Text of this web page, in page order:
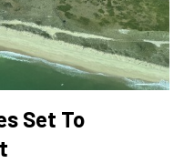
Set To